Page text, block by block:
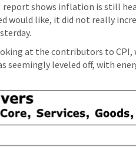
report shows inflation is still
would like, it did not really
at the contributors to CPI,
seemingly leveled off, with